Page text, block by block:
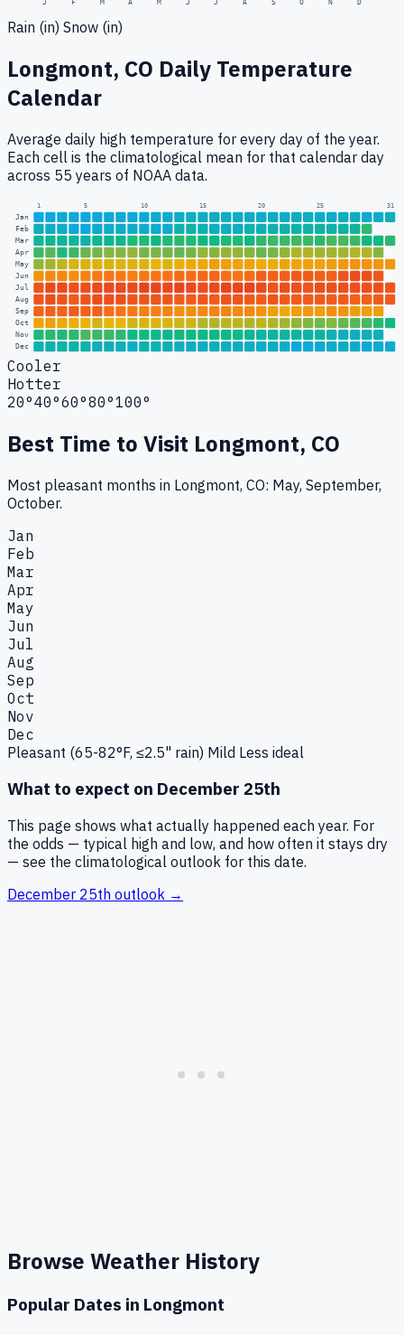
J F M A M J J A S O N D
Rain (in) Snow (in)
Longmont, CO Daily Temperature
Calendar
Average daily high temperature for every day of the year.
Each cell is the climatological mean for that calendar day
across 55 years of NOAA data.
1 5 10 15 20 25 31
Jan
Feb
Mar
Apr
May
Jun
Jul
Aug
Sep
Oct
Nov
Dec
Cooler
Hotter
20°40°60°80°100°
Best Time to Visit Longmont, CO
Most pleasant months in Longmont, CO: May, September,
October.
Jan
Feb
Mar
Apr
May
Jun
Jul
Aug
Sep
Oct
Nov
Dec
Pleasant (65-82°F, ≤2.5" rain) Mild Less ideal
What to expect on December 25th
This page shows what actually happened each year. For
the odds — typical high and low, and how often it stays dry
— see the climatological outlook for this date.
December 25th outlook →
Browse Weather History
Popular Dates in Longmont